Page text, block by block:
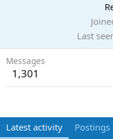
Last
Messages
1,301
Latest activity Postings